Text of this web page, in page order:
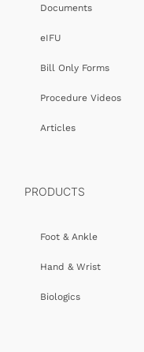
Documents
eIFU
Bill Only Forms
Procedure Videos
Articles
PRODUCTS
Foot & Ankle
Hand & Wrist
Biologics